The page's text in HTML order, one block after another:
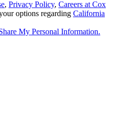
, Privacy Policy, Careers at Cox
options regarding California
My Personal Information.